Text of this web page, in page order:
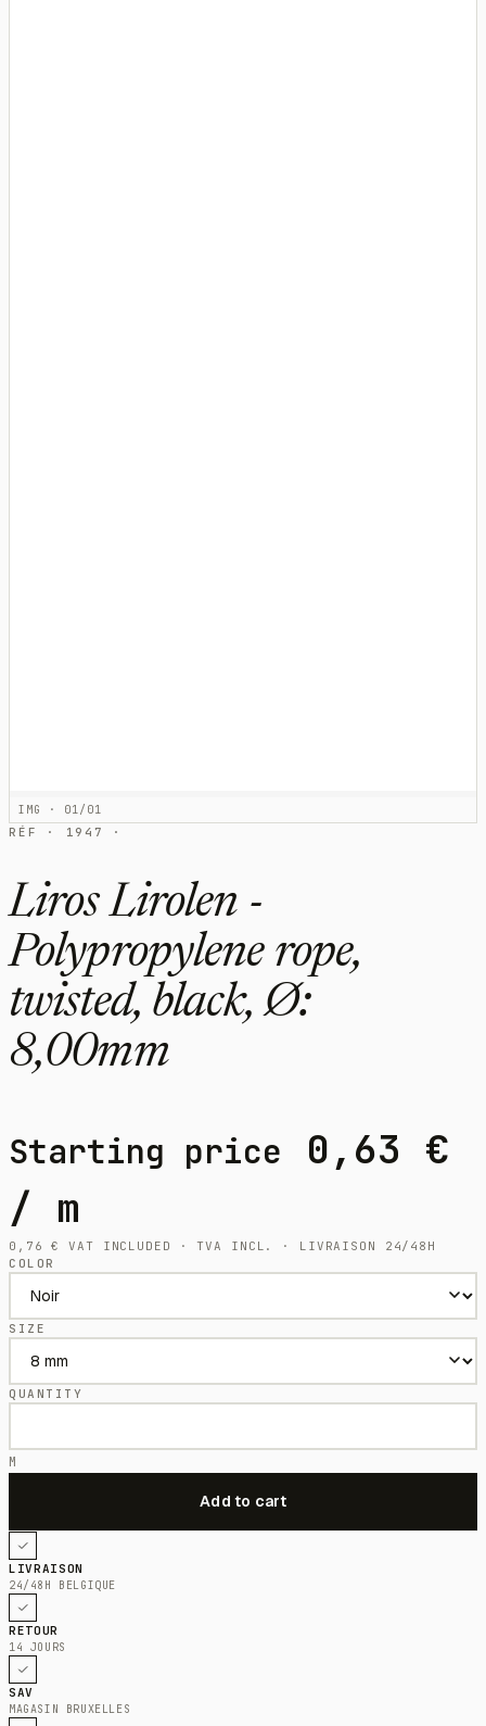
IMG · 01/01
RÉF · 1947 ·
Liros Lirolen -
Polypropylene rope,
twisted, black, Ø:
8,00mm
Starting price 0,63 €
/ m
0,76€
VAT INCLUDED · TVA INCL. · LIVRAISON 24/48H
COLOR
SIZE
QUANTITY
M
LIVRAISON
24/48H BELGIQUE
RETOUR
14 JOURS
SAV
MAGASIN BRUXELLES